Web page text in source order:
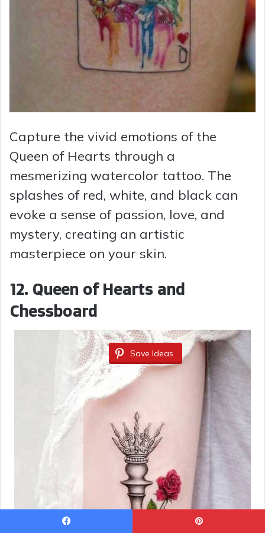
Capture the vivid emotions of the
Queen of Hearts through a
mesmerizing watercolor tattoo. The
splashes of red, white, and black can
evoke a sense of passion, love, and
mystery, creating an artistic
masterpiece on your skin.
12. Queen of Hearts and
Chessboard
Save Ideas